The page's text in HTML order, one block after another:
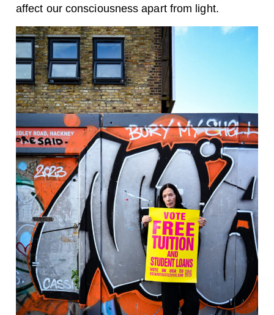
affect our consciousness apart from light.